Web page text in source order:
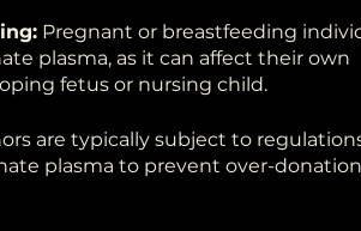
Pregnant or breastfeeding
plasma, as it can affect their own
fetus or nursing child.
are typically subject to
plasma to prevent over-